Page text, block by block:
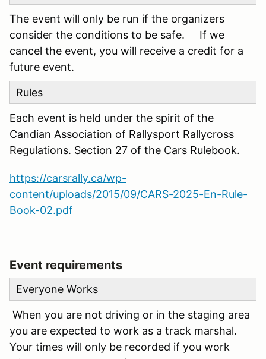
The event will only be run if the organizers
consider the conditions to be safe. If we
cancel the event, you will receive a credit for a
future event.
Rules
Each event is held under the spirit of the
Candian Association of Rallysport Rallycross
Regulations. Section 27 of the Cars Rulebook.
https://carsrally.ca/wp-
content/uploads/2015/09/CARS-2025-En-Rule-
Book-02.pdf
Event requirements
Everyone Works
When you are not driving or in the staging area
you are expected to work as a track marshal.
Your times will only be recorded if you work